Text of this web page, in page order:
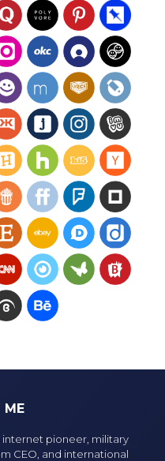
ME
internet pioneer, military
CEO, and international